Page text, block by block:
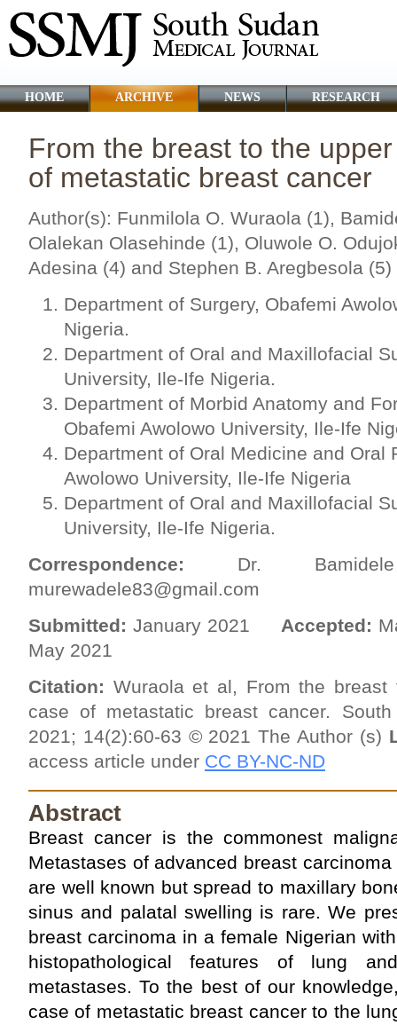
HOME ARCHIVE NEWS RESEARCH
From the breast to the
of metastatic breast cancer
Author(s): Funmilola O. Wuraola (1),
Olalekan Olasehinde (1), Oluwole O.
Adesina (4) and Stephen B. Aregbesola (5)
Department of Surgery, Obafemi
Nigeria.
Department of Oral and Maxillofacial
University, Ile-Ife Nigeria.
Department of Morbid Anatomy and
Obafemi Awolowo University, Ile-Ife
Department of Oral Medicine and Oral
Awolowo University, Ile-Ife Nigeria
Department of Oral and Maxillofacial
University, Ile-Ife Nigeria.
Correspondence: Dr.
murewadele83@gmail.com
Submitted: January 2021 Accepted:
May 2021
Citation: Wuraola et al, From the
case of metastatic breast cancer.
2021; 14(2):60-63 © 2021 The Author (s)
access article under CC BY-NC-ND
Abstract
Breast cancer is the commonest
Metastases of advanced breast
are well known but spread to maxillary
sinus and palatal swelling is rare. We
breast carcinoma in a female Nigerian
histopathological features of lung
metastases. To the best of our
case of metastatic breast cancer to the